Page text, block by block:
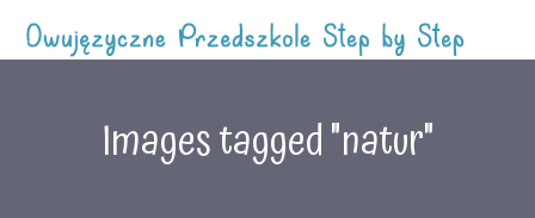
Images tagged "natur"